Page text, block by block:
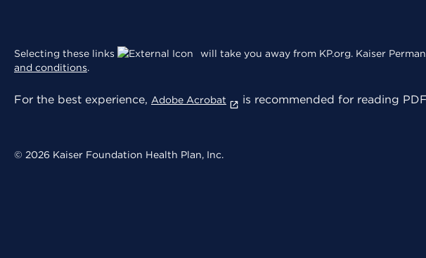
Selecting these links will take you away from KP.org. Kaiser
and conditions.
For the best experience, Adobe Acrobat is recommended for reading
© 2026 Kaiser Foundation Health Plan, Inc.